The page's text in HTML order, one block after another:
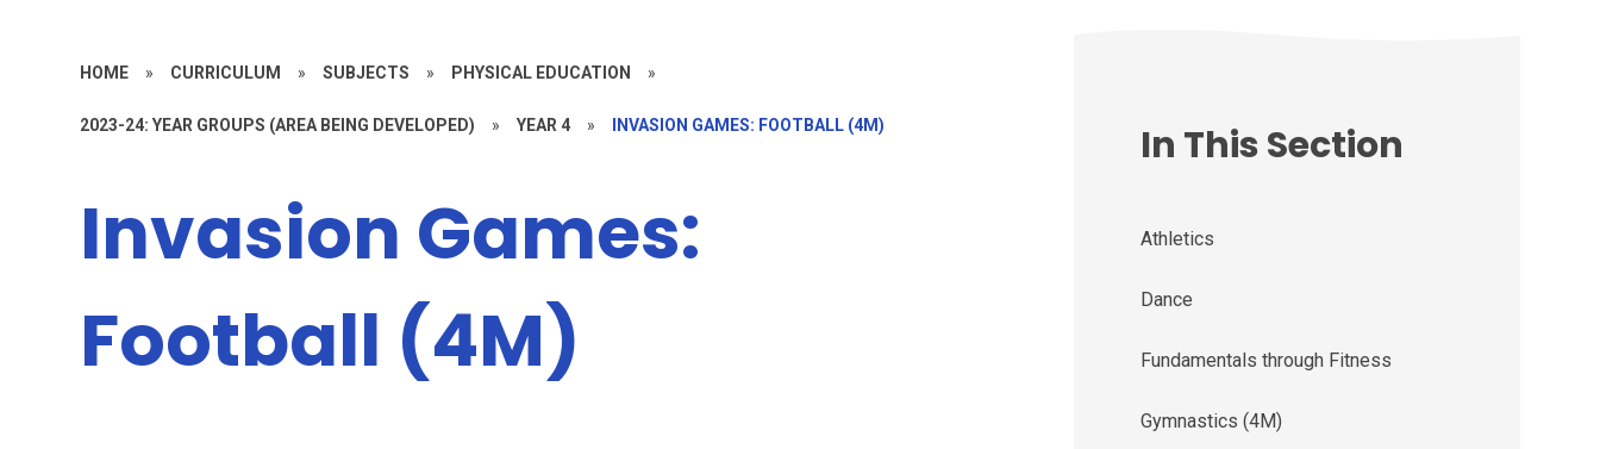
HOME » CURRICULUM » SUBJECTS » PHYSICAL EDUCATION »
2023-24: YEAR GROUPS (AREA BEING DEVELOPED) » YEAR 4 » INVASION GAMES: FOOTBALL (4M)
Invasion Games:
Football (4M)
In This Section
Athletics
Dance
Fundamentals through Fitness
Gymnastics (4M)